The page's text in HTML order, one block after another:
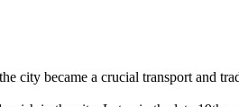
city became a crucial transport and